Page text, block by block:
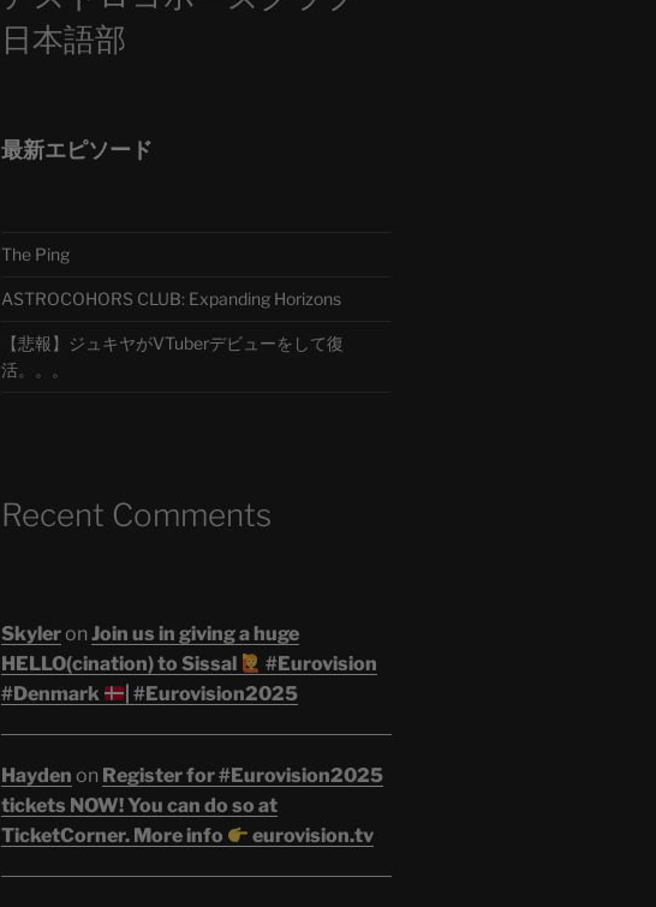
日本語部
最新エピソード
The Ping
ASTROCOHORS CLUB: Expanding Horizons
【悲報】ジュキヤがVTuberデビューをして復
活。。。
Recent Comments
Skyleron Join us in giving a huge
HELLO(cination) to Sissal
#Eurovision
#Denmark
| #Eurovision2025
Hayden on Register for #Eurovision2025
tickets NOW! You can do so at
TicketCorner. More info
eurovision.tv